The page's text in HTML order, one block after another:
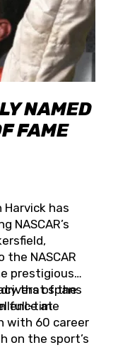
NAMED
FAME
Harvick has
NASCAR’s
NASCAR
prestigious
that spans
at
of the
full-time
with 60 career
on the sport’s